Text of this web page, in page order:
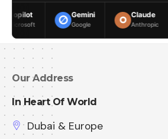
Gemini
Google
Claude
Anthropic Deep
Our Address
In Heart Of World
Dubai & Europe